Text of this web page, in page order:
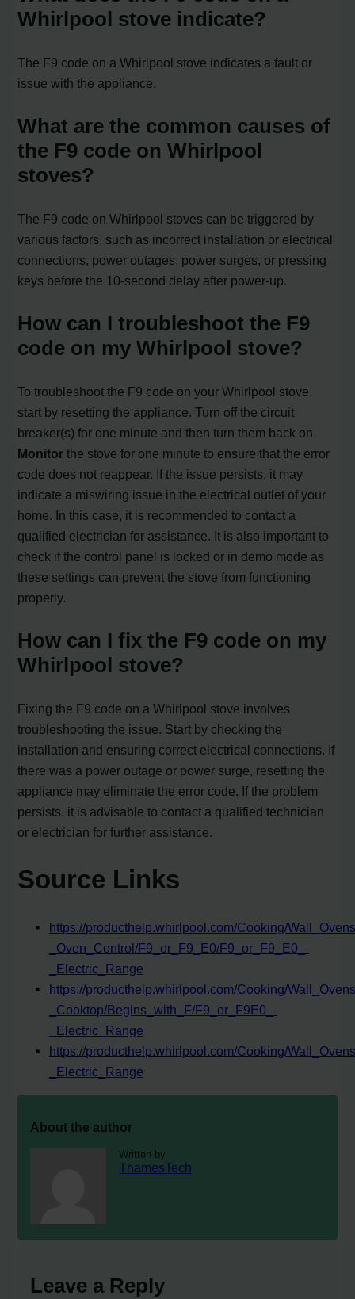
Whirlpool stove indicate?
The F9 code on a Whirlpool stove indicates a fault or
issue with the appliance.
What are the common causes of
the F9 code on Whirlpool
stoves?
The F9 code on Whirlpool stoves can be triggered by
various factors, such as incorrect installation or electrical
connections, power outages, power surges, or pressing
keys before the 10-second delay after power-up.
How can I troubleshoot the F9
code on my Whirlpool stove?
To troubleshoot the F9 code on your Whirlpool stove,
start by resetting the appliance. Turn off the circuit
breaker(s) for one minute and then turn them back on.
Monitor the stove for one minute to ensure that the error
code does not reappear. If the issue persists, it may
indicate a miswiring issue in the electrical outlet of your
home. In this case, it is recommended to contact a
qualified electrician for assistance. It is also important to
check if the control panel is locked or in demo mode as
these settings can prevent the stove from functioning
properly.
How can I fix the F9 code on my
Whirlpool stove?
Fixing the F9 code on a Whirlpool stove involves
troubleshooting the issue. Start by checking the
installation and ensuring correct electrical connections. If
there was a power outage or power surge, resetting the
appliance may eliminate the error code. If the problem
persists, it is advisable to contact a qualified technician
or electrician for further assistance.
Source Links
https://producthelp.whirlpool.com/Cooking/
_Oven_Control/F9_or_F9_E0/F9_or_F9_E0_-
_Electric_Range
https://producthelp.whirlpool.com/Cooking/
_Cooktop/Begins_with_F/F9_or_F9E0_-
_Electric_Range
https://producthelp.whirlpool.com/Cooking/
_Electric_Range
About the author
Written by
ThamesTech
Leave a Reply